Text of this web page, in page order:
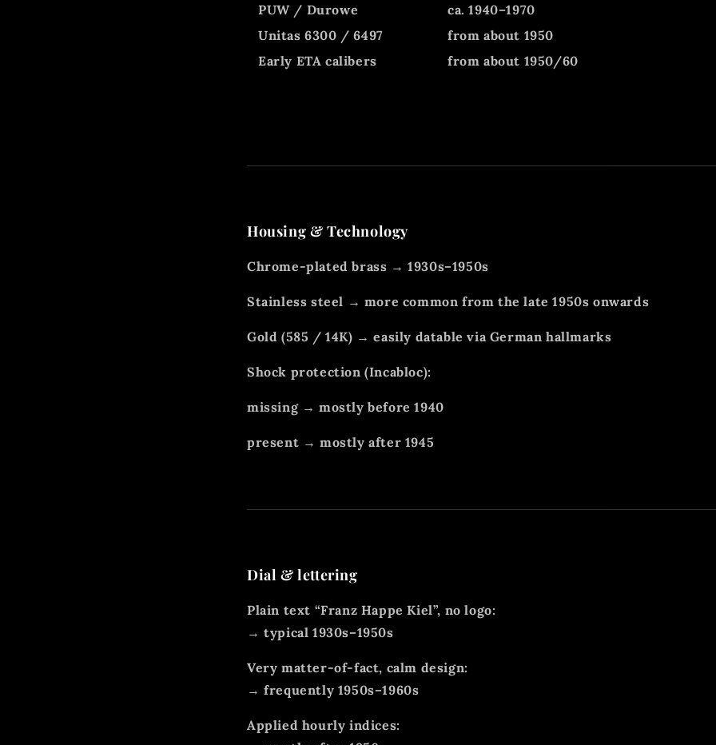
PUW / Durowe
ca. 1940–1970
Unitas 6300 / 6497
from about 1950
Early ETA calibers
from about 1950/60
Housing & Technology
Chrome-plated brass → 1930s–1950s
Stainless steel → more common from the late 1950s onwards
Gold (585 / 14K) → easily datable via German hallmarks
Shock protection (Incabloc):
missing → mostly before 1940
present → mostly after 1945
Dial & lettering
Plain text “Franz Happe Kiel”, no logo:
→ typical 1930s–1950s
Very matter-of-fact, calm design:
→ frequently 1950s–1960s
Applied hourly indices: